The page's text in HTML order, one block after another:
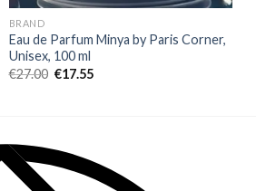
BRAND
Eau de Parfum Minya by Paris Corner,
Unisex, 100 ml
€27.00 €17.55